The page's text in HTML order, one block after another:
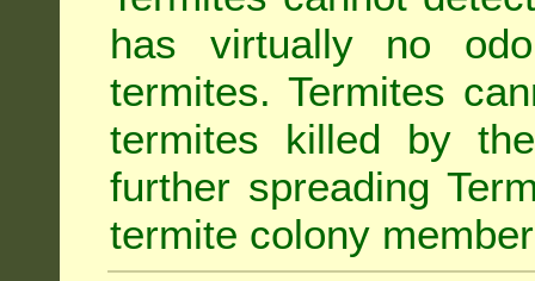
has virtually no
termites. Termites
termites killed by
further spreading
termite colony